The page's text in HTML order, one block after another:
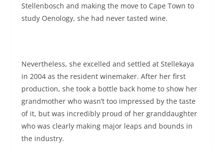
Stellenbosch and making the move to Cape Town to
study Oenology, she had never tasted wine.
Nevertheless, she excelled and settled at Stellekaya
in 2004 as the resident winemaker. After her first
production, she took a bottle back home to show her
grandmother who wasn’t too impressed by the taste
of it, but was incredibly proud of her granddaughter
who was clearly making major leaps and bounds in
the industry.